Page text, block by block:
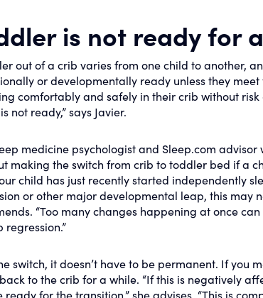
is not ready for
out of a crib varies from one child to another,
or developmentally ready unless they
comfortably and safely in their crib without
not ready,” says Javier.
medicine psychologist and Sleep.com
making the switch from crib to toddler bed if a
child has just recently started independently
or other major developmental leap, this may
“Too many changes happening at once
switch, it doesn’t have to be permanent. If you
to the crib for a while. “If this is negatively
for the transition,” she advises. “This is